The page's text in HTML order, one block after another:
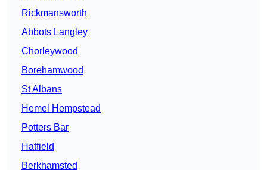
Rickmansworth
Abbots Langley
Chorleywood
Borehamwood
St Albans
Hemel Hempstead
Potters Bar
Hatfield
Berkhamsted